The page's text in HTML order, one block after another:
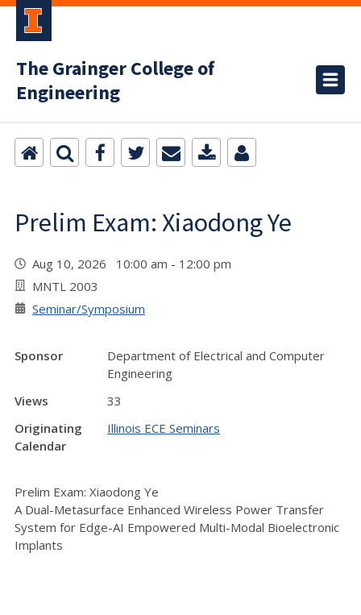
The Grainger College of
Engineering
Prelim Exam: Xiaodong Ye
Aug 10, 2026 10:00 am - 12:00 pm
MNTL 2003
Seminar/Symposium
Sponsor
Department of Electrical and Computer
Engineering
Views
33
Originating
Calendar
Illinois ECE Seminars
Prelim Exam: Xiaodong Ye
A Dual-Metasurface Enhanced Wireless Power Transfer
System for Edge-AI Empowered Multi-Modal Bioelectronic
Implants